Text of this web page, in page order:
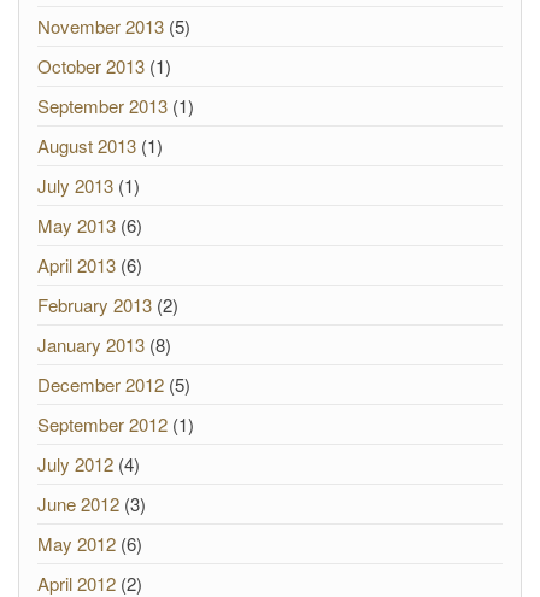
November 2013 (5)
October 2013 (1)
September 2013 (1)
August 2013 (1)
July 2013 (1)
May 2013 (6)
April 2013 (6)
February 2013 (2)
January 2013 (8)
December 2012 (5)
September 2012 (1)
July 2012 (4)
June 2012 (3)
May 2012 (6)
April 2012 (2)